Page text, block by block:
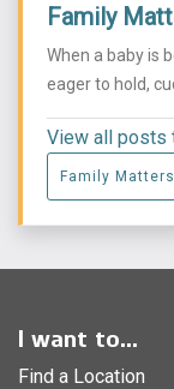
Family
When a baby is
eager to hold,
View all posts
Family Matters
I want to...
Find a Location